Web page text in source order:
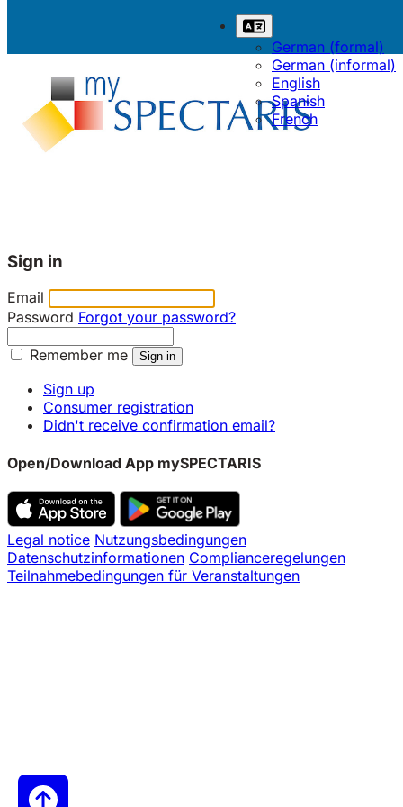
German (formal)
German (informal)
English
Spanish
French
Sign in
Email
Password Forgot your password?
Remember me
Sign up
Consumer registration
Didn't receive confirmation email?
Open/Download App mySPECTARIS
Legal notice Nutzungsbedingungen
Datenschutzinformationen Complianceregelungen
Teilnahmebedingungen für Veranstaltungen